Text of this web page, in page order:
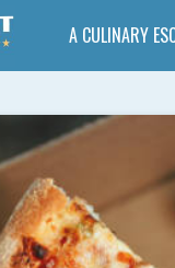
A CULINARY